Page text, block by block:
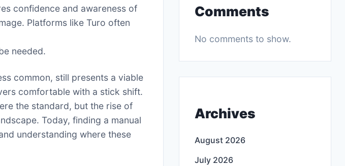
confidence and awareness of
Platforms like Turo often
needed.
common, still presents a viable
comfortable with a stick shift.
the standard, but the rise of
Today, finding a manual
understanding where these
Comments
No comments to show.
Archives
August 2026
July 2026